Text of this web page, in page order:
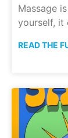
Massage
yourself, it
READ THE